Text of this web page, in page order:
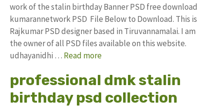
work of the stalin birthday Banner PSD free download
kumarannetwork PSD File Below to Download. This is
Rajkumar PSD designer based in Tiruvannamalai. I am
the owner of all PSD files available on this website.
udhayanidhi … Read more
professional dmk stalin
birthday psd collection